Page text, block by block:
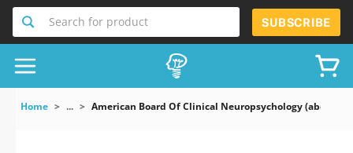
Search for product SUBSCRIBE
Home ... American Board Of Clinical Neuropsychology (abcn)